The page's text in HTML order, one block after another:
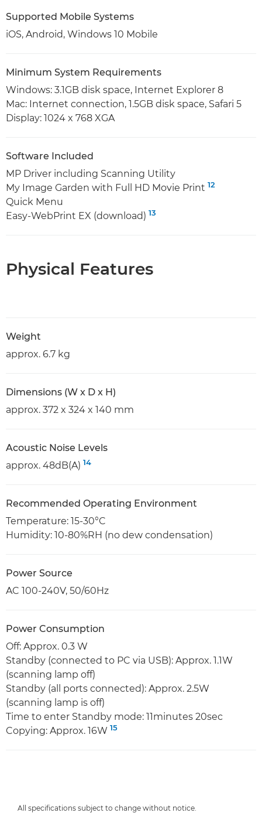
Supported Mobile Systems
iOS, Android, Windows 10 Mobile
Minimum System Requirements
Windows: 3.1GB disk space, Internet Explorer 8
Mac: Internet connection, 1.5GB disk space, Safari 5
Display: 1024 x 768 XGA
Software Included
MP Driver including Scanning Utility
My Image Garden with Full HD Movie Print 12
Quick Menu
Easy-WebPrint EX (download) 13
Physical Features
Weight
approx. 6.7 kg
Dimensions (W x D x H)
approx. 372 x 324 x 140 mm
Acoustic Noise Levels
approx. 48dB(A) 14
Recommended Operating Environment
Temperature: 15-30°C
Humidity: 10-80%RH (no dew condensation)
Power Source
AC 100-240V, 50/60Hz
Power Consumption
Off: Approx. 0.3 W
Standby (connected to PC via USB): Approx. 1.1W
(scanning lamp off)
Standby (all ports connected): Approx. 2.5W
(scanning lamp is off)
Time to enter Standby mode: 11minutes 20sec
Copying: Approx. 16W 15
All specifications subject to change without notice.